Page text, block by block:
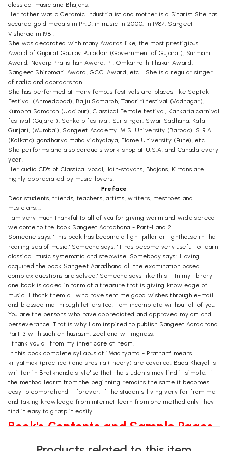
classical music and Bhajans.
Her father was a Ceramic Industrialist and mother is a Sitarist She has
secured gold medals in Ph.D. in music in 2000, in 1987, Sangeet
Visharad in 1981.
She was decorated with many Awards like, the most prestigious
Award of Gujarat Gaurav Puraskar (Government of Gujarat), Surmani
Award, Navdip Pratisthan Award, Pt. Omkarnath Thakur Award,
Sangeet Shiromani Award, GCCI Award, etc... She is a regular singer
of radio and doordarshan.
She has performed at many famous festivals and places like Saptak
Festival (Ahmedabad), Bajju Samaroh, Tanariri festival (Vadnagar),
Kumbha Samaroh (Udaipur), Classical Female festival, Kankaria carnival
festival (Gujarat), Sankalp festival, Sur singar, Swar Sadhana, Kala
Gurjari, (Mumbai), Sangeet Academy. M.S. University (Baroda). S.R.A
(Kolkata) gandharva maha vidhyalaya, Flame University (Pune), etc...
She performs and also conducts work-shop at U.S.A. and Canada every
year.
Her audio CD's of Classical vocal, Jain-stavans, Bhajans, Kirtans are
highly appreciated by music-lovers.
Preface
Dear students, friends, teachers, artists, writers, mestroes and
musicians....
I am very much thankful to all of you for giving warm and wide spread
welcome to the book Sangeet Aaradhana - Part-1 and 2.
Someone says: 'This book has become a light pillar or lighthouse in the
roaring sea of music.' Someone says: 'It has become very useful to learn
classical music systematic and stepwise. Somebody says: 'Having
acquired the book Sangeet Aaradhana' all the examination based
complex questions are solved.' Someone says like this - 'In my library
one book is added in form of a treasure that is giving knowledge of
music.' I thank them all who have sent me good wishes through e-mail
and blessed me through letters too. I am incomplete without all of you.
You are the persons who have appreciated and approved my art and
perseverance. That is why I am inspired to publish Sangeet Aaradhana
Part-3 with such enthusiasm, zeal and willingness.
I thank you all from my inner core of heart.
In this book complete syllabus of `Madhyama - Pratham' means
kriyatmak (practical) and shastra (theory) are covered. Bada Khayal is
written in Bhatkhande style' so that the students may find it simple. If
the method learnt from the beginning remains the same it becomes
easy to comprehend it forever. If the students living very far from me
and taking knowledge from internet learn from one method only they
find it easy to grasp it easily.
Book's Contents and Sample Pages